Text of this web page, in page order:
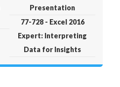
Presentation
77-728 - Excel 2016
Expert: Interpreting
Data for Insights